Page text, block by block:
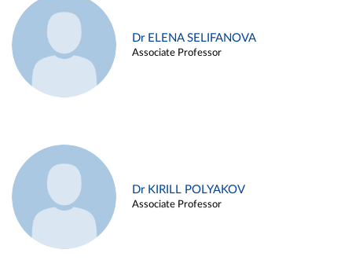
Dr ELENA SELIFANOVA
Associate Professor
Dr KIRILL POLYAKOV
Associate Professor